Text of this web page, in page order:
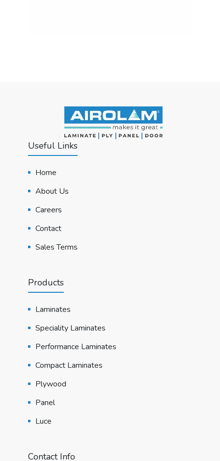
Useful Links
Home
About Us
Careers
Contact
Sales Terms
Products
Laminates
Speciality Laminates
Performance Laminates
Compact Laminates
Plywood
Panel
Luce
Contact Info